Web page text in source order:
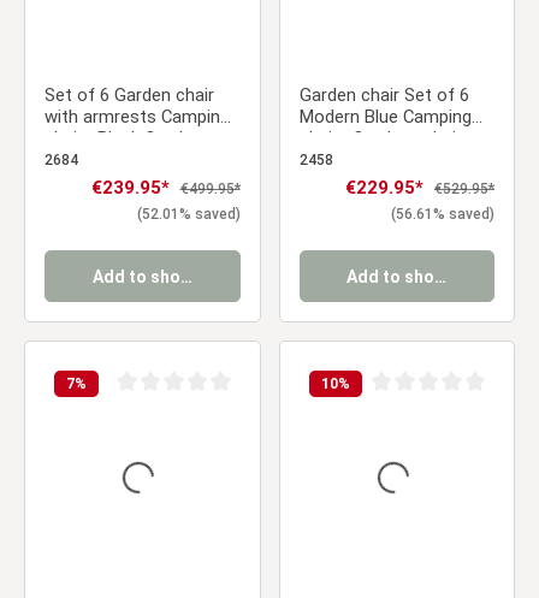
Set of 6 Garden chair
with armrests Camping
chairs Black Outdoor
chairs Plastic Egg chair
Lounger chairs Stacking
2684
Sale price:
€239.95* Regular price:
€499.95*
(52.01% saved)
Add to shopping cart
Garden chair Set of 6
Modern Blue Camping
chairs Outdoor chairs
Plastic Stacking chairs
Kitchen chairs
2458
Sale price:
€229.95* Regular price:
€529.95*
(56.61% saved)
Add to shopping cart
7% 10%